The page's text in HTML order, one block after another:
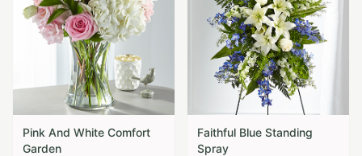
Pink And White Comfort
Garden
Faithful Blue Standing
Spray